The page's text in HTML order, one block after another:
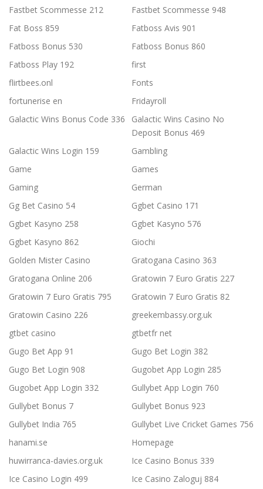
Fastbet Scommesse 212
Fastbet Scommesse 948
Fat Boss 859
Fatboss Avis 901
Fatboss Bonus 530
Fatboss Bonus 860
Fatboss Play 192
first
flirtbees.onl
Fonts
fortunerise en
Fridayroll
Galactic Wins Bonus Code 336
Galactic Wins Casino No
Deposit Bonus 469
Galactic Wins Login 159
Gambling
Game
Games
Gaming
German
Gg Bet Casino 54
Ggbet Casino 171
Ggbet Kasyno 258
Ggbet Kasyno 576
Ggbet Kasyno 862
Giochi
Golden Mister Casino
Gratogana Casino 363
Gratogana Online 206
Gratowin 7 Euro Gratis 227
Gratowin 7 Euro Gratis 795
Gratowin 7 Euro Gratis 82
Gratowin Casino 226
greekembassy.org.uk
gtbet casino
gtbetfr net
Gugo Bet App 91
Gugo Bet Login 382
Gugo Bet Login 908
Gugobet App Login 285
Gugobet App Login 332
Gullybet App Login 760
Gullybet Bonus 7
Gullybet Bonus 923
Gullybet India 765
Gullybet Live Cricket Games 756
hanami.se
Homepage
huwirranca-davies.org.uk
Ice Casino Bonus 339
Ice Casino Login 499
Ice Casino Zaloguj 884